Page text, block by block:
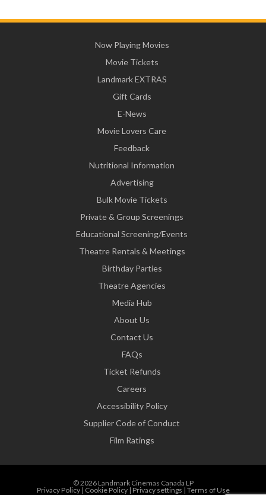
Now Playing Movies
Movie Tickets
Landmark EXTRAS
Gift Cards
E-News
Movie Lovers Care
Feedback
Nutritional Information
Advertising
Bulk Movie Tickets
Private & Group Screenings
Educational Screening/Events
Theatre Rentals & Meetings
Birthday Parties
Theatre Agencies
Media Hub
About Us
Contact Us
FAQs
Ticket Refunds
Careers
Accessibility Policy
Supplier Code of Conduct
Film Ratings
© 2026 Landmark Cinemas Canada LP
Privacy Policy| Cookie Policy| Privacy settings | Terms of Use